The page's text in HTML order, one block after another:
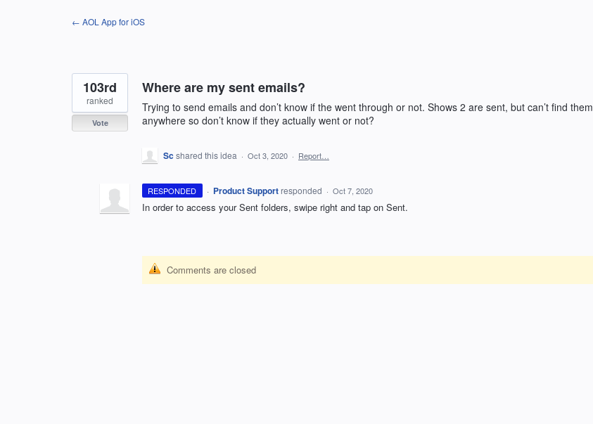
← AOL App for iOS
Where are my sent emails?
Trying to send emails and don’t know if the went through or not. Shows 2 are sent, but can’t find them
anywhere so don’t know if they actually went or not?
103rd
ranked
Vote
Scshared this idea · Oct 3, 2020 · Report…
RESPONDED · Product Support responded · Oct 7, 2020
In order to access your Sent folders, swipe right and tap on Sent.
Comments are closed